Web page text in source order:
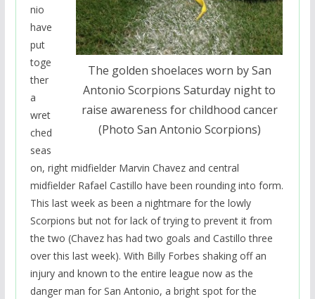
The golden shoelaces worn by San
Antonio Scorpions Saturday night to
raise awareness for childhood cancer
(Photo San Antonio Scorpions)
nio
have
put
toge
ther
a
wret
ched
seas
on, right midfielder Marvin Chavez and central
midfielder Rafael Castillo have been rounding into form.
This last week as been a nightmare for the lowly
Scorpions but not for lack of trying to prevent it from
the two (Chavez has had two goals and Castillo three
over this last week). With Billy Forbes shaking off an
injury and known to the entire league now as the
danger man for San Antonio, a bright spot for the